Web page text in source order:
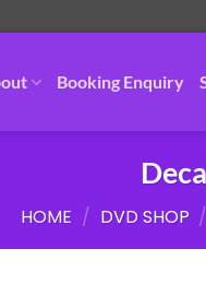
Booking Enquiry
HOME / DVD SHOP /